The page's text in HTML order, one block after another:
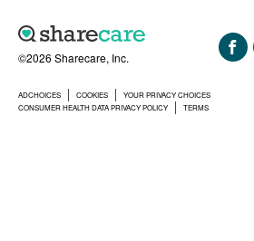
©2026 Sharecare, Inc.
ADCHOICES COOKIES YOUR PRIVACY CHOICES
CONSUMER HEALTH DATA PRIVACY POLICY
TERMS